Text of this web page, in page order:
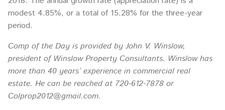
modest 4.85%, or a total of 15.28% for the three-year
period.
Comp of the Day is provided by John V. Winslow,
president of Winslow Property Consultants. Winslow has
more than 40 years’ experience in commercial real
estate. He can be reached at 720-612-7878 or
Colprop2012@gmail.com.